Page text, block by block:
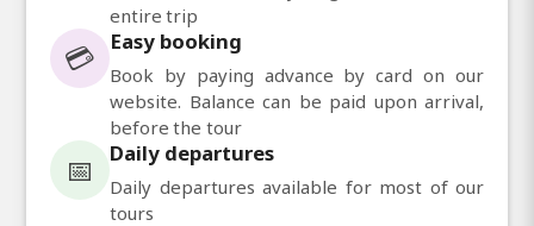
entire trip
💳 Easy booking
Book by paying advance by card on our
website. Balance can be paid upon arrival,
before the tour
📅 Daily departures
Daily departures available for most of our
tours